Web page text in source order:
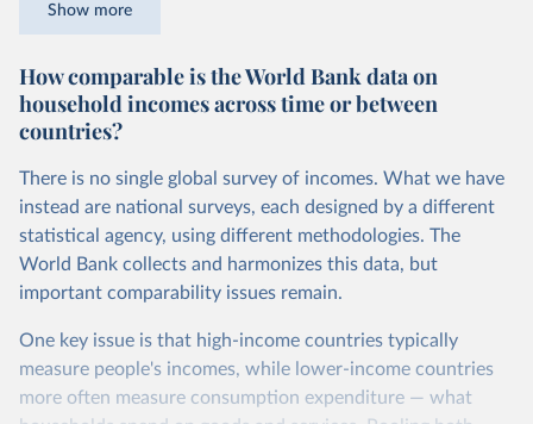
same quantity and quality of goods and services, no matter
dollars adjust for two things. First, they account for
inflation within each country, so that values from different
years can be compared (showing “constant” prices).
countries. This second adjustment uses purchasing power
parity (PPP) rates, which reflect how much local currency
is needed to buy what one US dollar would buy in the
United States.
int.-$ is defined as the value of goods and services that one
US dollar would buy in the US in 2021. One 2011 int.-$ is
defined in the same way, but for prices in 2011.
Show more
How comparable is the World Bank data on
household incomes across time or between
countries?
There is no single global survey of incomes. What we have
instead are national surveys, each designed by a different
statistical agency, using different methodologies. The
World Bank collects and harmonizes this data, but
important comparability issues remain.
One key issue is that high-income countries typically
measure people's incomes, while lower-income countries
more often measure consumption expenditure — what